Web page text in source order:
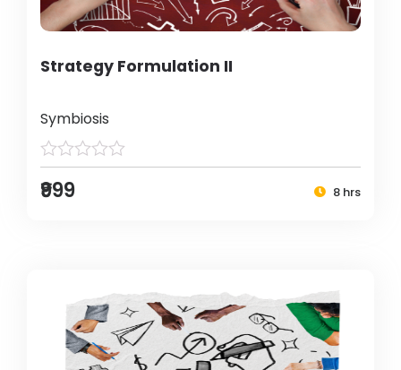
Strategy Formulation II
Symbiosis
₹999 8 hrs